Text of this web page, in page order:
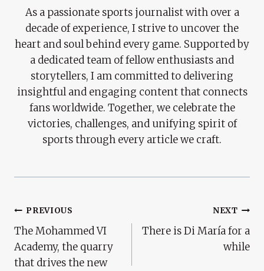
As a passionate sports journalist with over a
decade of experience, I strive to uncover the
heart and soul behind every game. Supported by
a dedicated team of fellow enthusiasts and
storytellers, I am committed to delivering
insightful and engaging content that connects
fans worldwide. Together, we celebrate the
victories, challenges, and unifying spirit of
sports through every article we craft.
Post
Navigation
PREVIOUS
The Mohammed VI
Academy, the quarry
that drives the new
NEXT
There is Di María for a
while